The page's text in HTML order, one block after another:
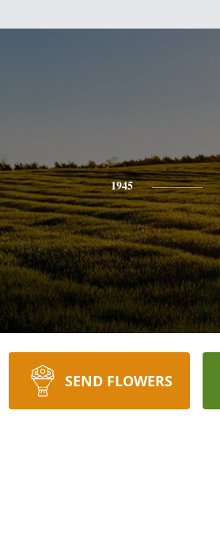
1945
SEND FLOWERS